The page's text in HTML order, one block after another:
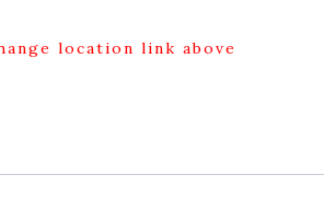
location link above